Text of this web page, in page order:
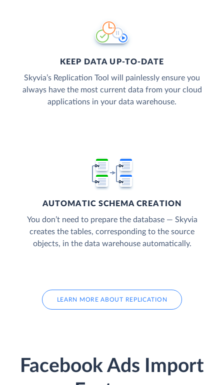
KEEP DATA UP-TO-DATE
Skyvia’s Replication Tool will painlessly ensure you
always have the most current data from your cloud
applications in your data warehouse.
AUTOMATIC SCHEMA CREATION
You don’t need to prepare the database — Skyvia
creates the tables, corresponding to the source
objects, in the data warehouse automatically.
LEARN MORE ABOUT REPLICATION
Facebook Ads Import